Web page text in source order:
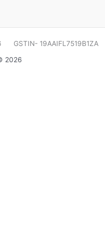
GSTIN- 19AAIFL7519B1ZA
2026